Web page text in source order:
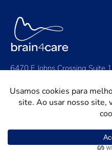
6470 E Johns Crossing Suite
Contact Us:
General: +1 (424) 888-2942
Support: support@brain4.care